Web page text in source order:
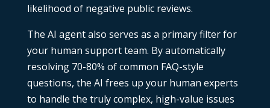
likelihood of negative public reviews.
The AI agent also serves as a primary filter for
your human support team. By automatically
resolving 70-80% of common FAQ-style
questions, the AI frees up your human experts
to handle the truly complex, high-value issues